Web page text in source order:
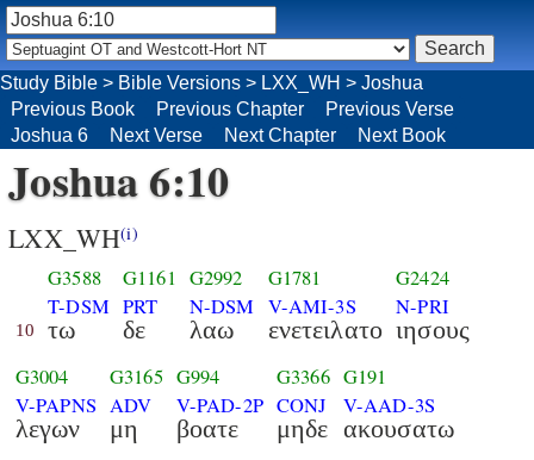
Study Bible > Bible Versions > LXX_WH > Joshua
Previous Book
Previous Chapter
Previous Verse
Joshua 6
Next Verse Next Chapter Next Book
Joshua 6:10
LXX_WH(i)
10
G3588
T-DSM
τω
G1161
PRT
δε
G2992
N-DSM
λαω
G1781
V-AMI-3S
ενετειλατο
G2424
N-PRI
ιησους
G3004
V-PAPNS
λεγων
G3165
ADV
μη
G994
V-PAD-2P
βοατε
G3366
CONJ
μηδε
G191
V-AAD-3S
ακουσατω